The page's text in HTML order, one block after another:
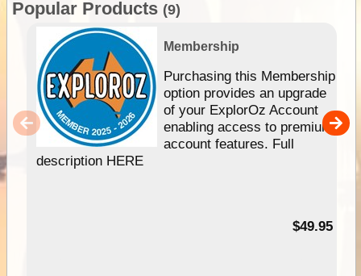
Popular Products (9)
Membership
Purchasing this Membership
option provides an upgrade
of your ExplorOz Account
enabling access to premium
account features. Full
description HERE
$49.95